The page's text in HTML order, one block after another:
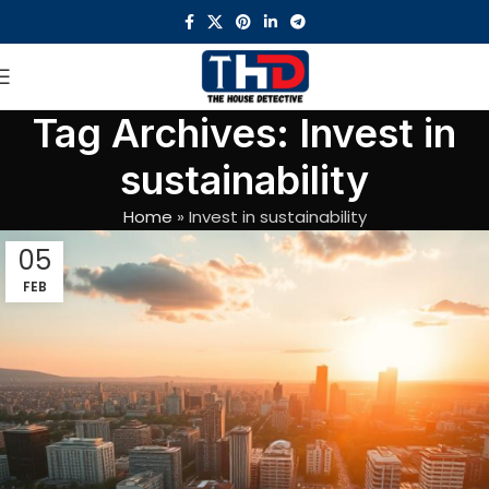
Tag Archives: Invest in
sustainability
Home » Invest in sustainability
05
FEB